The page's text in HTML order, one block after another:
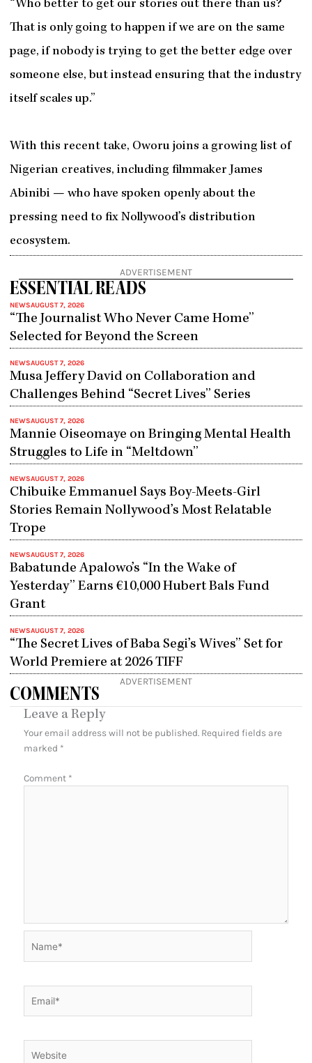
“Who better to get our stories out there than us?
That is only going to happen if we are on the same
page, if nobody is trying to get the better edge over
someone else, but instead ensuring that the industry
itself scales up.”
With this recent take, Oworu joins a growing list of
Nigerian creatives, including filmmaker James
Abinibi — who have spoken openly about the
pressing need to fix Nollywood’s distribution
ecosystem.
ADVERTISEMENT
ESSENTIAL READS
NEWSAUGUST 7, 2026
“The Journalist Who Never Came Home”
Selected for Beyond the Screen
NEWSAUGUST 7, 2026
Musa Jeffery David on Collaboration and
Challenges Behind “Secret Lives” Series
NEWSAUGUST 7, 2026
Mannie Oiseomaye on Bringing Mental Health
Struggles to Life in “Meltdown”
NEWSAUGUST 7, 2026
Chibuike Emmanuel Says Boy-Meets-Girl
Stories Remain Nollywood’s Most Relatable
Trope
NEWSAUGUST 7, 2026
Babatunde Apalowo’s “In the Wake of
Yesterday” Earns €10,000 Hubert Bals Fund
Grant
NEWSAUGUST 7, 2026
“The Secret Lives of Baba Segi’s Wives” Set for
World Premiere at 2026 TIFF
ADVERTISEMENT
COMMENTS
Leave a Reply
Your email address will not be published. Required fields are
marked *
Comment *